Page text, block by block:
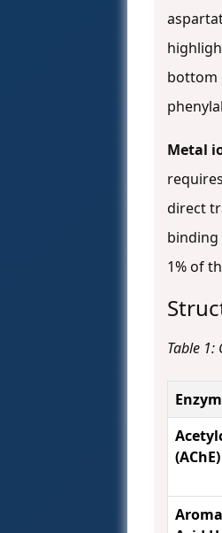
bottom
Metal
direct
binding
1% of
Table 1:
(AChE)